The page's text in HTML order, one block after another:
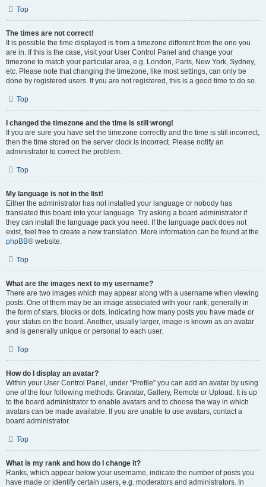
Top
The times are not correct!
It is possible the time displayed is from a timezone different from the one you
are in. If this is the case, visit your User Control Panel and change your
timezone to match your particular area, e.g. London, Paris, New York, Sydney,
etc. Please note that changing the timezone, like most settings, can only be
done by registered users. If you are not registered, this is a good time to do so.
Top
I changed the timezone and the time is still wrong!
If you are sure you have set the timezone correctly and the time is still incorrect,
then the time stored on the server clock is incorrect. Please notify an
administrator to correct the problem.
Top
My language is not in the list!
Either the administrator has not installed your language or nobody has
translated this board into your language. Try asking a board administrator if
they can install the language pack you need. If the language pack does not
exist, feel free to create a new translation. More information can be found at the
phpBB® website.
Top
What are the images next to my username?
There are two images which may appear along with a username when viewing
posts. One of them may be an image associated with your rank, generally in
the form of stars, blocks or dots, indicating how many posts you have made or
your status on the board. Another, usually larger, image is known as an avatar
and is generally unique or personal to each user.
Top
How do I display an avatar?
Within your User Control Panel, under “Profile” you can add an avatar by using
one of the four following methods: Gravatar, Gallery, Remote or Upload. It is up
to the board administrator to enable avatars and to choose the way in which
avatars can be made available. If you are unable to use avatars, contact a
board administrator.
Top
What is my rank and how do I change it?
Ranks, which appear below your username, indicate the number of posts you
have made or identify certain users, e.g. moderators and administrators. In